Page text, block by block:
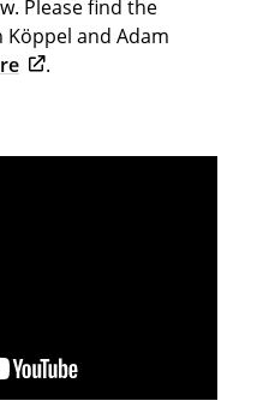
Please find the
and Adam
tab
Opens in new tab
.